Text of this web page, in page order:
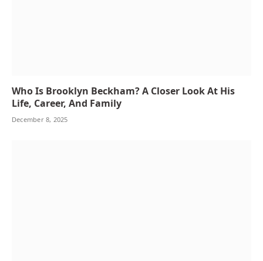
Who Is Brooklyn Beckham? A Closer Look At His
Life, Career, And Family
December 8, 2025